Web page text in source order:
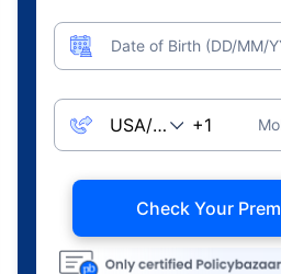
Date of Birth (DD/MM/
Check Your